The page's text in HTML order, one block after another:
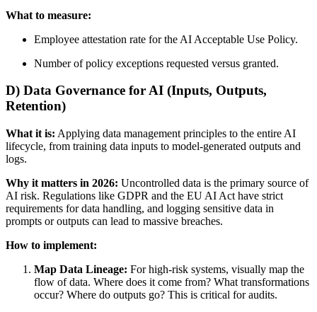
What to measure:
Employee attestation rate for the AI Acceptable Use Policy.
Number of policy exceptions requested versus granted.
D) Data Governance for AI (Inputs, Outputs,
Retention)
What it is: Applying data management principles to the entire AI
lifecycle, from training data inputs to model-generated outputs and
logs.
Why it matters in 2026: Uncontrolled data is the primary source of
AI risk. Regulations like GDPR and the EU AI Act have strict
requirements for data handling, and logging sensitive data in
prompts or outputs can lead to massive breaches.
How to implement:
Map Data Lineage: For high-risk systems, visually map the
flow of data. Where does it come from? What transformations
occur? Where do outputs go? This is critical for audits.